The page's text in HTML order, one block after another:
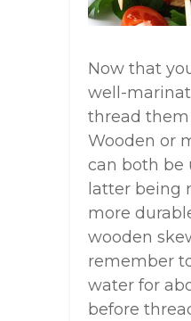
Now that
well-
thread them
Wooden or
can both be
latter being
more
wooden
remember
water for
before